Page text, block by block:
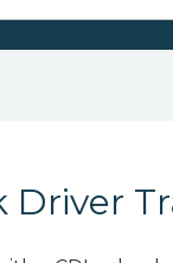
Driver